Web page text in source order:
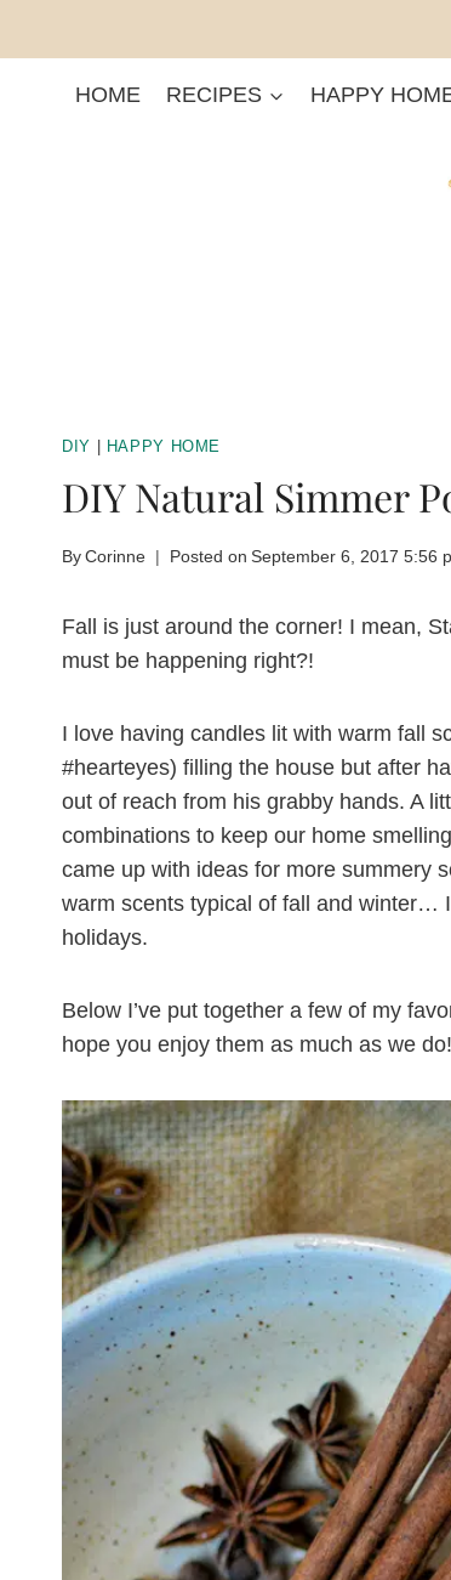
HOME RECIPES HAPPY
DIY HAPPY HOME
DIY Natural Simmer
ByCorinne Posted on September 6, 2017 5:56
Fall is just around the corner! I mean,
must be happening right?!
I love having candles lit with warm fall
#hearteyes) filling the house but after
out of reach from his grabby hands. A
combinations to keep our home
came up with ideas for more summery
warm scents typical of fall and winter…
holidays.
Below I’ve put together a few of my
hope you enjoy them as much as we do!